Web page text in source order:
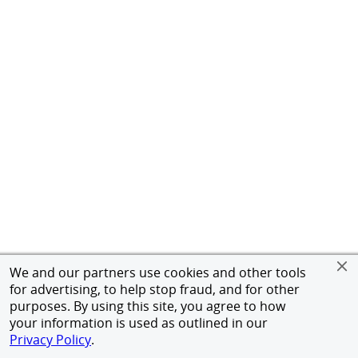
We and our partners use cookies and other tools
for advertising, to help stop fraud, and for other
purposes. By using this site, you agree to how
your information is used as outlined in our
Privacy Policy.